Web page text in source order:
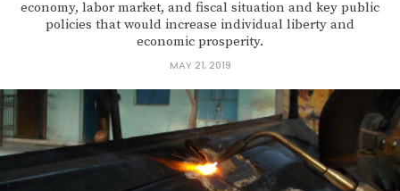
economy, labor market, and fiscal situation and key public
policies that would increase individual liberty and
economic prosperity.
MAY 21, 2019